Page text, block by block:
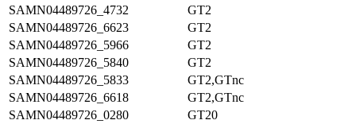
SAMN04489726_4732
GT2
SAMN04489726_6623
GT2
SAMN04489726_5966
GT2
SAMN04489726_5840
GT2
SAMN04489726_5833
GT2,GTnc
SAMN04489726_6618
GT2,GTnc
SAMN04489726_0280
GT20